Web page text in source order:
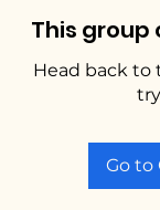
This group
Head back to
Go to